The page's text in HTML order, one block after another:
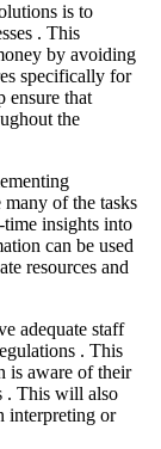
is to
. This
by avoiding
specifically for
ensure that
the
of the tasks
time insights into
can be used
resources and
adequate staff
. This
is aware of their
. This will also
interpreting or